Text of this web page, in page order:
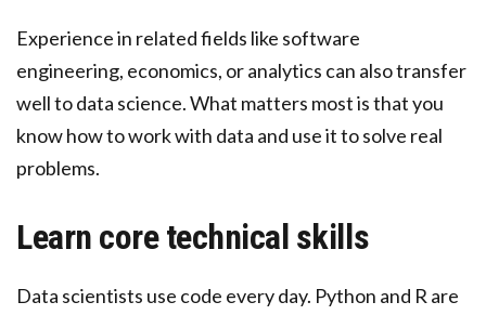
Experience in related fields like software
engineering, economics, or analytics can also transfer
well to data science. What matters most is that you
know how to work with data and use it to solve real
problems.
Learn core technical skills
Data scientists use code every day. Python and R are